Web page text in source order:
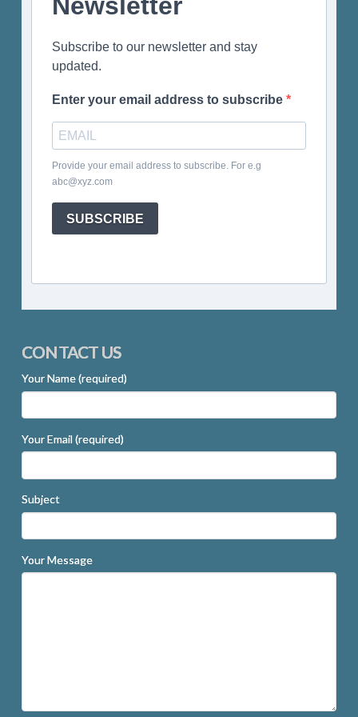
Newsletter
Subscribe to our newsletter and stay
updated.
Enter your email address to subscribe
Provide your email address to subscribe. For e.g
abc@xyz.com
SUBSCRIBE
CONTACT US
Your Name (required)
Your Email (required)
Subject
Your Message